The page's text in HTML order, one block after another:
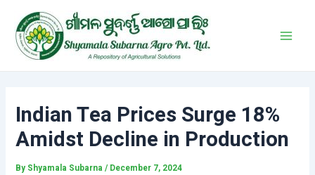
content
Indian Tea Prices Surge 18%
Amidst Decline in Production
By Shyamala Subarna/ December 7, 2024
navigation